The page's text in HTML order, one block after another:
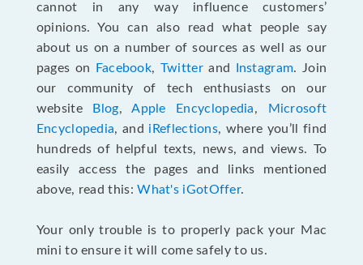
cannot in any way influence customers’
opinions. You can also read what people say
about us on a number of sources as well as our
pages on
Facebook, Twitterand Instagram. Join
our community of tech enthusiasts on our
website
Blog,Apple Encyclopedia,
Microsoft
Encyclopedia, and iReflections, where you’ll find
hundreds of helpful texts, news, and views. To
easily access the pages and links mentioned
above, read this:What's iGotOffer.
Your only trouble is to properly pack your Mac
mini to ensure it will come safely to us.